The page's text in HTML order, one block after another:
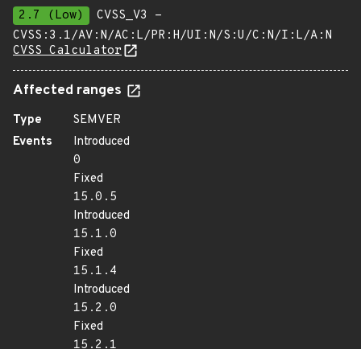
2.7 (Low)
CVSS_V3 -
CVSS:3.1/AV:N/AC:L/PR:H/UI:N/S:U/C:N/I:L/A:N
CVSS Calculator
Affected ranges
Type
SEMVER
Events
Introduced
0
Fixed
15.0.5
Introduced
15.1.0
Fixed
15.1.4
Introduced
15.2.0
Fixed
15.2.1